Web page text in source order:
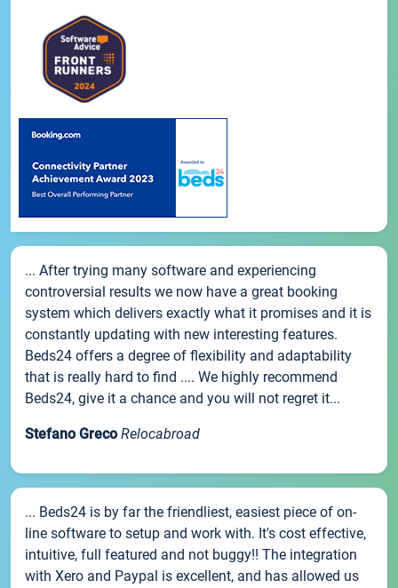
... After trying many software and experiencing
controversial results we now have a great booking
system which delivers exactly what it promises and it is
constantly updating with new interesting features.
Beds24 offers a degree of flexibility and adaptability
that is really hard to find .... We highly recommend
Beds24, give it a chance and you will not regret it...
Stefano Greco Relocabroad
... Beds24 is by far the friendliest, easiest piece of on-
line software to setup and work with. It's cost effective,
intuitive, full featured and not buggy!! The integration
with Xero and Paypal is excellent, and has allowed us